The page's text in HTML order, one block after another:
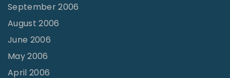
September 2006
August 2006
June 2006
May 2006
April 2006